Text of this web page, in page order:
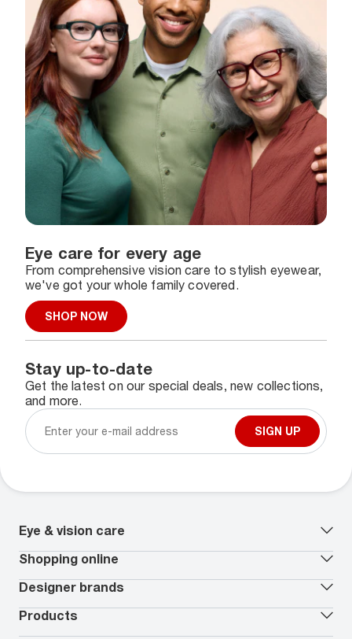
Eye care for every age
From comprehensive vision care to stylish eyewear,
we've got your whole family covered.
SHOP NOW
Stay up-to-date
Get the latest on our special deals, new collections,
and more.
SIGN UP
Eye & vision care
Our lenses
Vision insurance
Book an eye exam*
Worry-Free Protection Plan
How to measure your PD
EyeCare 101
Shopping online
All deals
Contact lenses deals
Reorder contacts
Virtual Try On
Shopping Guide
Designer brands
Ray-Ban
Products